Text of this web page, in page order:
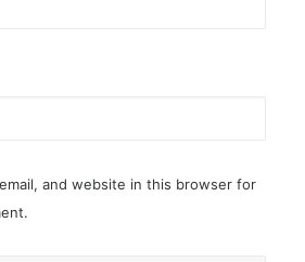
and website in this browser for